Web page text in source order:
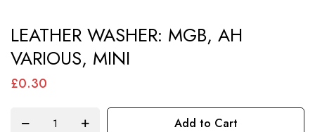
to
the
beginning
LEATHER WASHER: MGB, AH
VARIOUS, MINI
£0.30
Add to Cart